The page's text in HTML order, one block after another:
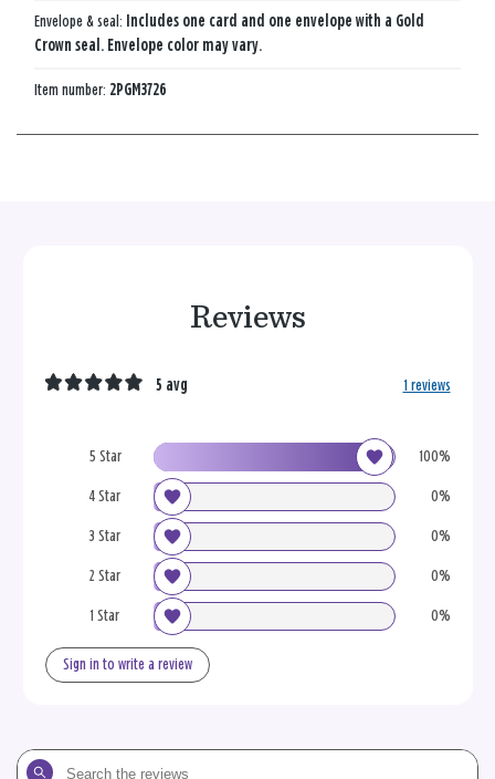
Envelope & seal: Includes one card and one envelope with a Gold
Crown seal. Envelope color may vary.
Item number: 2PGM3726
Reviews
5 Star 100%
4 Star 0%
3 Star 0%
2 Star 0%
1 Star 0%
5 avg 1 reviews
Sign in to write a review
Search